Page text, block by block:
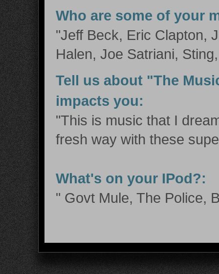
Who are some of your
"Jeff Beck, Eric Clapton,
Halen, Joe Satriani,
Tell us about "The
impacts you:
"This is music that I
fresh way with these
What's on your IPod?:
" Govt Mule, The Police,